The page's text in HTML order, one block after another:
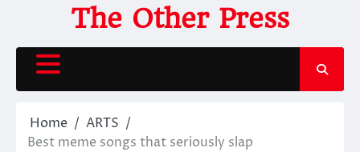
content
The Other Press
Home
ARTS
Best meme songs that seriously slap